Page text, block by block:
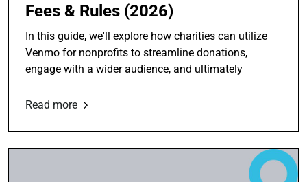
Fees & Rules (2026)
In this guide, we'll explore how charities can utilize
Venmo for nonprofits to streamline donations,
engage with a wider audience, and ultimately
Read more